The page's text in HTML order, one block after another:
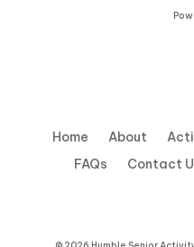
Home About
FAQs
Contact